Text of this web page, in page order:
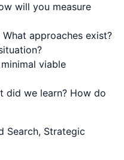
will you measure
approaches exist?
viable
did we learn? How do
Search, Strategic